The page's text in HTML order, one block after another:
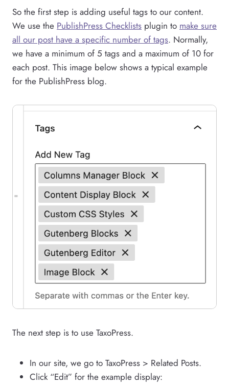
So the first step is adding useful tags to our content.
We use the PublishPress Checklists plugin to make sure
all our post have a specific number of tags. Normally,
we have a minimum of 5 tags and a maximum of 10 for
each post. This image below shows a typical example
for the PublishPress blog.
The next step is to use TaxoPress.
In our site, we go to TaxoPress > Related Posts.
Click “Edit” for the example display: